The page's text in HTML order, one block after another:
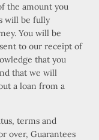
the amount you
will be fully
You will be
to our receipt of
that you
that we will
a loan from a
terms and
over, Guarantees